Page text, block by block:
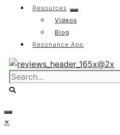
Resources
Videos
Blog
Resonance App
×